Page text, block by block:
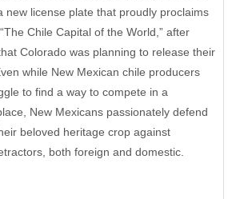
new license plate that proudly proclaims
Chile Capital of the World,” after
Colorado was planning to release their
while New Mexican chile producers
to find a way to compete in a
New Mexicans passionately defend
beloved heritage crop against
both foreign and domestic.